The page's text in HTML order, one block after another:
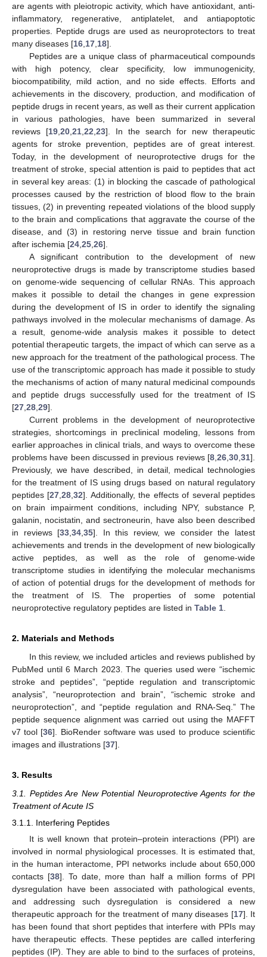
are agents with pleiotropic activity, which have antioxidant, anti-
inflammatory, regenerative, antiplatelet, and antiapoptotic
properties. Peptide drugs are used as neuroprotectors to treat
many diseases [16 17 18].
Peptides are a unique class of pharmaceutical compounds
with high potency, clear specificity, low immunogenicity,
biocompatibility, mild action, and no side effects. Efforts and
achievements in the discovery, production, and modification of
peptide drugs in recent years, as well as their current application
in various pathologies, have been summarized in several
reviews [19 20 21 22 23]. In the search for new therapeutic
agents for stroke prevention, peptides are of great interest.
Today, in the development of neuroprotective drugs for the
treatment of stroke, special attention is paid to peptides that act
in several key areas: (1) in blocking the cascade of pathological
processes caused by the restriction of blood flow to the brain
tissues, (2) in preventing repeated violations of the blood supply
to the brain and complications that aggravate the course of the
disease, and (3) in restoring nerve tissue and brain function
after ischemia [24 25 26].
A significant contribution to the development of new
neuroprotective drugs is made by transcriptome studies based
on genome-wide sequencing of cellular RNAs. This approach
makes it possible to detail the changes in gene expression
during the development of IS in order to identify the signaling
pathways involved in the molecular mechanisms of damage. As
a result, genome-wide analysis makes it possible to detect
potential therapeutic targets, the impact of which can serve as a
new approach for the treatment of the pathological process. The
use of the transcriptomic approach has made it possible to study
the mechanisms of action of many natural medicinal compounds
and peptide drugs successfully used for the treatment of IS
[27 28 29].
Current problems in the development of neuroprotective
strategies, shortcomings in preclinical modeling, lessons from
earlier approaches in clinical trials, and ways to overcome these
problems have been discussed in previous reviews [8 26 30 31].
Previously, we have described, in detail, medical technologies
for the treatment of IS using drugs based on natural regulatory
peptides [27 ,28 ,32]. Additionally, the effects of several peptides
on brain impairment conditions, including NPY, substance P,
galanin, nocistatin, and sectroneurin, have also been described
in reviews [33 ,34 ,35]. In this review, we consider the latest
achievements and trends in the development of new biologically
active peptides, as well as the role of genome-wide
transcriptome studies in identifying the molecular mechanisms
of action of potential drugs for the development of methods for
the treatment of IS. The properties of some potential
neuroprotective regulatory peptides are listed in Table 1
2. Materials and Methods
In this review, we included articles and reviews published by
PubMed until 6 March 2023. The queries used were “ischemic
stroke and peptides”, “peptide regulation and transcriptomic
analysis”, “neuroprotection and brain”, “ischemic stroke and
neuroprotection”, and “peptide regulation and RNA-Seq.” The
peptide sequence alignment was carried out using the MAFFT
v7 tool [36]. BioRender software was used to produce scientific
images and illustrations [37].
3. Results
3.1. Peptides Are New Potential Neuroprotective Agents for the
Treatment of Acute IS
3.1.1. Interfering Peptides
It is well known that protein–protein interactions (PPI) are
involved in normal physiological processes. It is estimated that,
in the human interactome, PPI networks include about 650,000
contacts [38]. To date, more than half a million forms of PPI
dysregulation have been associated with pathological events,
and addressing such dysregulation is considered a new
therapeutic approach for the treatment of many diseases [17]. It
has been found that short peptides that interfere with PPIs may
have therapeutic effects. These peptides are called interfering
peptides (IP). They are able to bind to the surfaces of proteins,